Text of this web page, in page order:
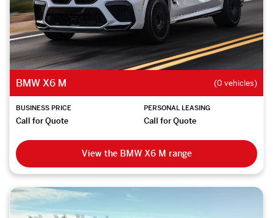
BMW X6 M (0 vehicles)
BUSINESS PRICE
Call for Quote
PERSONAL LEASING
Call for Quote
View the BMW X6 M range